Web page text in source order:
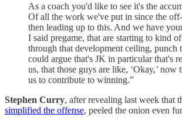
As a coach you'd like to see it's the
Of all the work we've put in since the off-
then leading up to this. And we have
I said pregame, that are starting to kind
through that development ceiling, punch
could argue that's JK in particular that's
us, that those guys are like, ‘Okay,’ now
us to contribute to winning.”
Stephen Curry, after revealing last week that
simplified the offense, peeled the onion even